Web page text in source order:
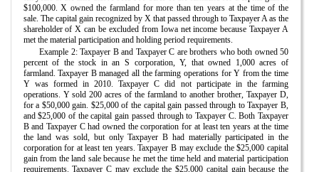
$100,000. X owned the farmland for more than ten years at the time of the
sale. The capital gain recognized by X that passed through to Taxpayer A as the
shareholder of X can be excluded from Iowa net income because Taxpayer A
met the material participation and holding period requirements.
Example 2: Taxpayer B and Taxpayer C are brothers who both owned 50
percent of the stock in an S corporation, Y, that owned 1,000 acres of
farmland. Taxpayer B managed all the farming operations for Y from the time
Y was formed in 2010. Taxpayer C did not participate in the farming
operations. Y sold 200 acres of the farmland to another brother, Taxpayer D,
for a $50,000 gain. $25,000 of the capital gain passed through to Taxpayer B,
and $25,000 of the capital gain passed through to Taxpayer C. Both Taxpayer
B and Taxpayer C had owned the corporation for at least ten years at the time
the land was sold, but only Taxpayer B had materially participated in the
corporation for at least ten years. Taxpayer B may exclude the $25,000 capital
gain from the land sale because he met the time held and material participation
requirements. Taxpayer C may exclude the $25,000 capital gain because the